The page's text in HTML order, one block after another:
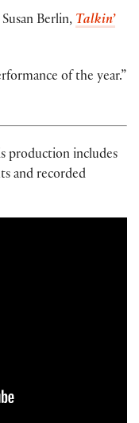
Berlin, Talkin’
of the year.”
production includes
and recorded